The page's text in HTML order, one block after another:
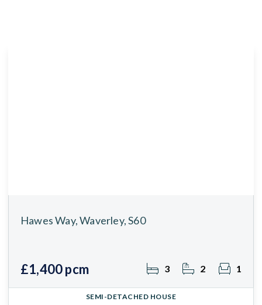
Hawes Way, Waverley, S60
£1,400 pcm 3 2 1
SEMI-DETACHED HOUSE